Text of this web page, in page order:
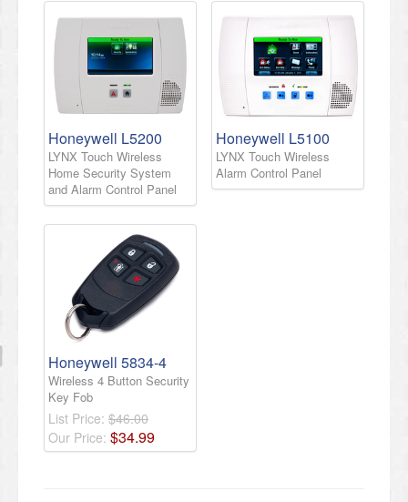
Honeywell L5200
LYNX Touch Wireless
Home Security System
and Alarm Control Panel
Honeywell L5100
LYNX Touch Wireless
Alarm Control Panel
Honeywell 5834-4
Wireless 4 Button Security
Key Fob
List Price: $46.00
Our Price: $34.99